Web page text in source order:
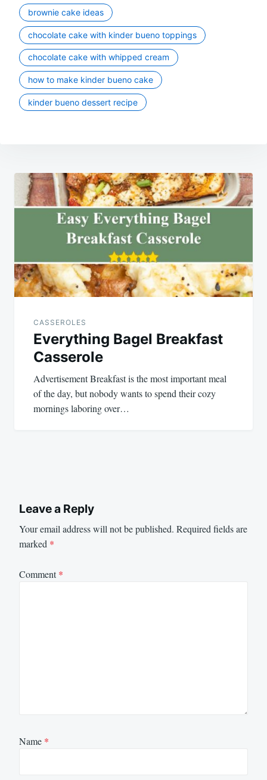
brownie cake ideas
chocolate cake with kinder bueno toppings
chocolate cake with whipped cream
how to make kinder bueno cake
kinder bueno dessert recipe
Post
navigation
CASSEROLES
Everything Bagel Breakfast
Casserole
Advertisement Breakfast is the most important meal
of the day, but nobody wants to spend their cozy
mornings laboring over…
Leave a Reply
Your email address will not be published. Required fields are
marked *
Comment*
Name *